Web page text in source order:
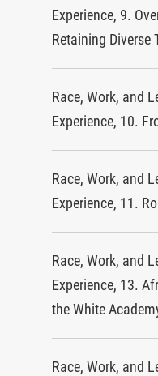
Experience, 9.
Retaining Diverse
Race, Work, and
Experience, 10.
Race, Work, and
Experience, 11.
Race, Work, and
Experience, 13.
the White
Race, Work, and